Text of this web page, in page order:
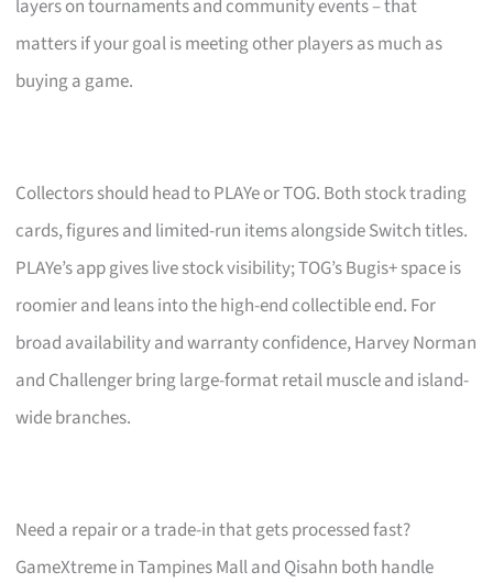
layers on tournaments and community events – that
matters if your goal is meeting other players as much as
buying a game.
Collectors should head to PLAYe or TOG. Both stock trading
cards, figures and limited-run items alongside Switch titles.
PLAYe’s app gives live stock visibility; TOG’s Bugis+ space is
roomier and leans into the high-end collectible end. For
broad availability and warranty confidence, Harvey Norman
and Challenger bring large-format retail muscle and island-
wide branches.
Need a repair or a trade-in that gets processed fast?
GameXtreme in Tampines Mall and Qisahn both handle